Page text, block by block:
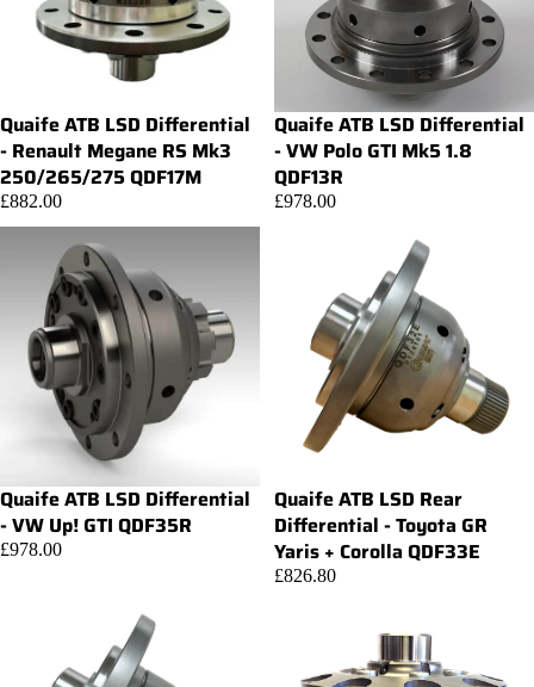
Add
Quaife ATB LSD Differential
- Renault Megane RS Mk3
250/265/275 QDF17M
£882.00
Quaife ATB LSD Differential
- VW Polo GTI Mk5 1.8
QDF13R
£978.00
Add
Quaife ATB LSD Differential
- VW Up! GTI QDF35R
£978.00
Quaife ATB LSD Rear
Differential - Toyota GR
Yaris + Corolla QDF33E
£826.80